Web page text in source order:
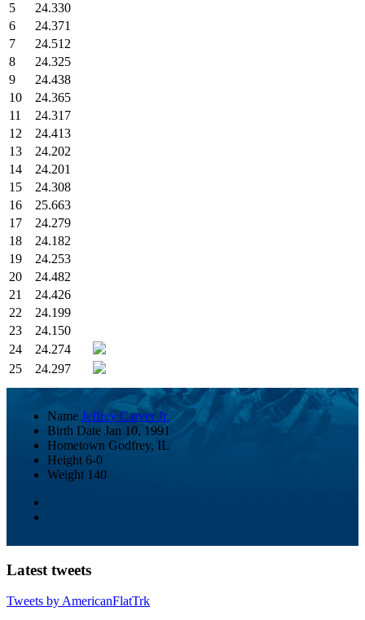
5
24.330
6
24.371
7
24.512
8
24.325
9
24.438
10
24.365
11
24.317
12
24.413
13
24.202
14
24.201
15
24.308
16
25.663
17
24.279
18
24.182
19
24.253
20
24.482
21
24.426
22
24.199
23
24.150
24
24.274
25
24.297
Name Jeffrey Carver Jr.
Birth Date Jan 10, 1991
Hometown Godfrey, IL
Height 6-0
Weight 140
Latest tweets
Tweets by AmericanFlatTrk